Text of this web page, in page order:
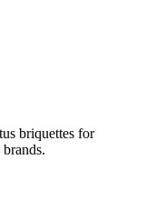
briquettes for